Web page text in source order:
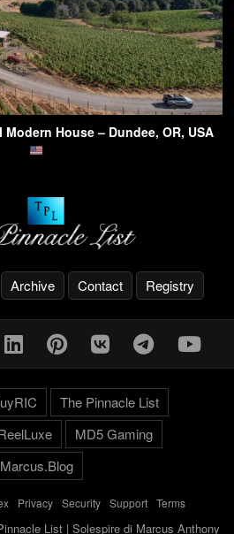
House – Dundee, OR, USA
Archive Contact Registry
The Pinnacle List
MD5 Gaming
Marcus.Blog
- Privacy- Security- Support- Terms
List | Solespire di Marcus Anthony